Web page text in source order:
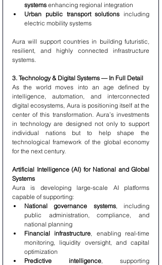
systems enhancing regional integration
Urban public transport solutions including
electric mobility systems
Aura will support countries in building futuristic,
resilient, and highly connected infrastructure
systems.
3. Technology & Digital Systems — In Full Detail
As the world moves into an age defined by
intelligence, automation, and interconnected
digital ecosystems, Aura is positioning itself at the
center of this transformation. Aura’s investments
in technology are designed not only to support
individual nations but to help shape the
technological framework of the global economy
for the next century.
Artificial Intelligence (AI) for National and Global
Systems
Aura is developing large-scale AI platforms
capable of supporting:
National governance systems, including
public administration, compliance, and
national planning
Financial infrastructure, enabling real-time
monitoring, liquidity oversight, and capital
optimization
Predictive intelligence, supporting